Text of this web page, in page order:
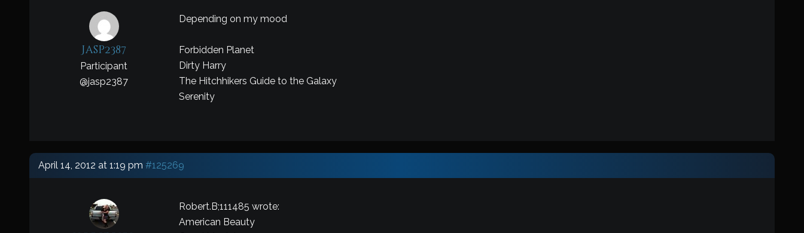
Jasp2387
Participant
@jasp2387
Depending on my mood
Forbidden Planet
Dirty Harry
The Hitchhikers Guide to the Galaxy
Serenity
April 14, 2012 at 1:19 pm #125269
Robert.B;111485 wrote:
American Beauty